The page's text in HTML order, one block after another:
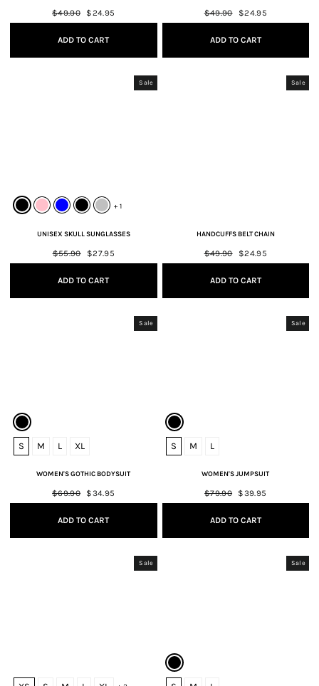
Regular
price
$49.90
Sale
price
$24.95
ADD TO CART
Regular
price
$49.90
Sale
price
$24.95
ADD TO CART
Sale
+ 1
UNISEX SKULL SUNGLASSES
Regular
price
$55.90
Sale
price
$27.95
ADD TO CART
Sale
HANDCUFFS BELT CHAIN
Regular
price
$49.90
Sale
price
$24.95
ADD TO CART
Sale
S M L XL
WOMEN'S GOTHIC BODYSUIT
Regular
price
$69.90
Sale
price
$34.95
ADD TO CART
Sale
S M L
WOMEN'S JUMPSUIT
Regular
price
$79.90
Sale
price
$39.95
ADD TO CART
Sale Sale